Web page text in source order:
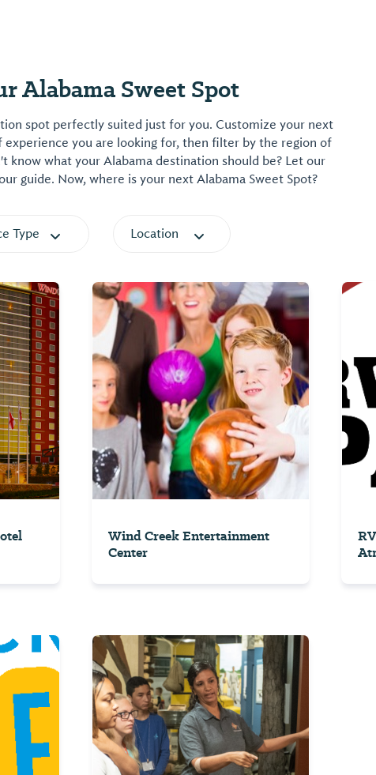
Alabama Sweet Spot
spot perfectly suited just for you. Customize your next
experience you are looking for, then filter by the region of
know what your Alabama destination should be? Let our
guide. Now, where is your next Alabama Sweet Spot?
Type Location
Wind Creek Entertainment
Center